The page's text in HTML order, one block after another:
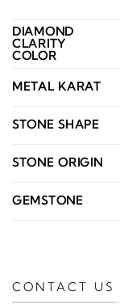
DIAMOND
CLARITY
COLOR
METAL KARAT
STONE SHAPE
STONE ORIGIN
GEMSTONE
CONTACT US